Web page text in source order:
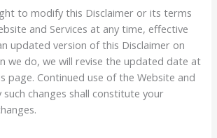
to modify this Disclaimer or its terms
and Services at any time, effective
updated version of this Disclaimer on
we do, we will revise the updated date at
Continued use of the Website and
such changes shall constitute your